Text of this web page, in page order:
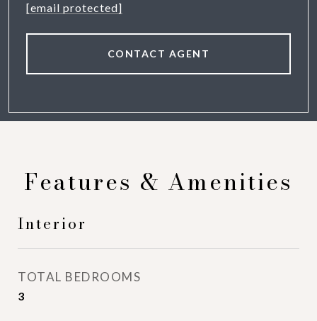
[email protected]
CONTACT AGENT
Features & Amenities
Interior
TOTAL BEDROOMS
3